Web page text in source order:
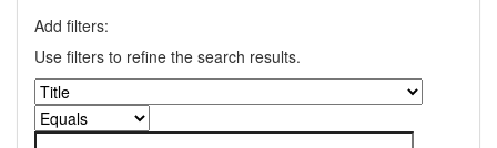
Add filters:
Use filters to refine the search results.